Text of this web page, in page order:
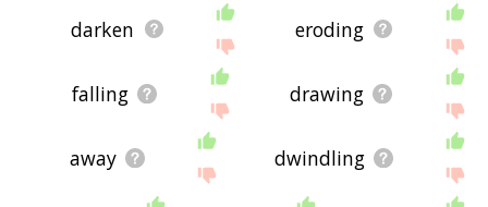
darken eroding
falling drawing
away dwindling